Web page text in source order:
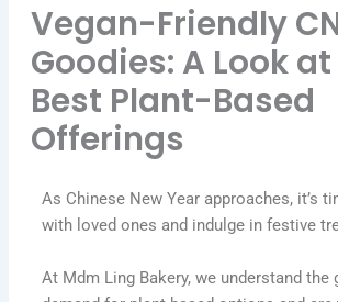
Vegan-Friendly
Goodies: A Look
Best Plant-Based
Offerings
As Chinese New Year approaches, it’s
with loved ones and indulge in festive
At Mdm Ling Bakery, we understand the